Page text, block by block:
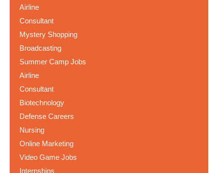
Airline
Consultant
Mystery Shopping
Broadcasting
Summer Camp Jobs
Airline
Consultant
Biotechnology
Defense Careers
Nursing
Online Marketing
Video Game Jobs
Internships